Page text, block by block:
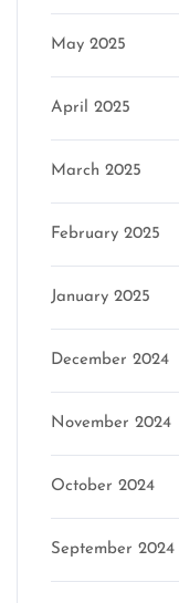
May 2025
April 2025
March 2025
February 2025
January 2025
December 2024
November 2024
October 2024
September 2024